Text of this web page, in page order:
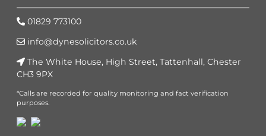
01829 773100
info@dynesolicitors.co.uk
The White House, High Street, Tattenhall, Chester
CH3 9PX
*Calls are recorded for quality monitoring and fact verification
purposes.